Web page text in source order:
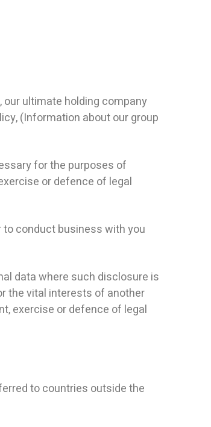
ultimate holding company
(Information about our group
for the purposes of
or defence of legal
conduct business with you
data where such disclosure is
the vital interests of another
exercise or defence of legal
to countries outside the